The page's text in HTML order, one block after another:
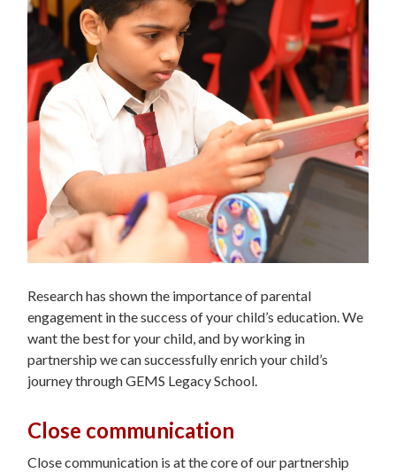
Research has shown the importance of parental
engagement in the success of your child’s education. We
want the best for your child, and by working in
partnership we can successfully enrich your child’s
journey through GEMS Legacy School.
Close communication
Close communication is at the core of our partnership